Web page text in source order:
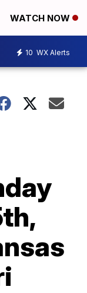
WATCH NOW
10 WX Alerts